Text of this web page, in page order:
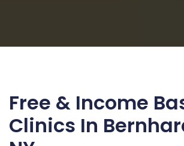
Free & Income
Clinics In